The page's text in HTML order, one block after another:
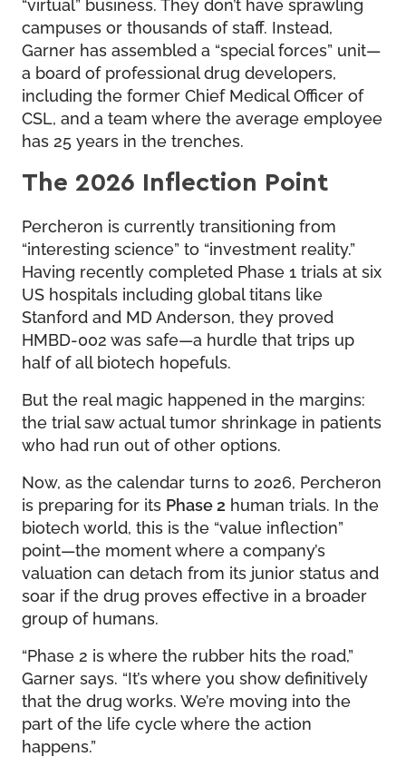
campuses or thousands of staff. Instead,
Garner has assembled a “special forces” unit—
a board of professional drug developers,
including the former Chief Medical Officer of
CSL, and a team where the average employee
has 25 years in the trenches.
The 2026 Inflection Point
Percheron is currently transitioning from
“interesting science” to “investment reality.”
Having recently completed Phase 1 trials at six
US hospitals including global titans like
Stanford and MD Anderson, they proved
HMBD-002 was safe—a hurdle that trips up
half of all biotech hopefuls.
But the real magic happened in the margins:
the trial saw actual tumor shrinkage in patients
who had run out of other options.
Now, as the calendar turns to 2026, Percheron
is preparing for its Phase 2 human trials. In the
biotech world, this is the “value inflection”
point—the moment where a company’s
valuation can detach from its junior status and
soar if the drug proves effective in a broader
group of humans.
“Phase 2 is where the rubber hits the road,”
Garner says. “It’s where you show definitively
that the drug works. We’re moving into the
part of the life cycle where the action
happens.”